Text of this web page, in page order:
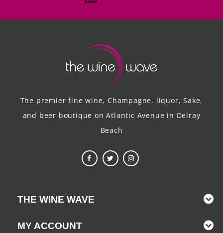
The premier fine wine, Champagne, liquor, Sake,
and beer boutique on Atlantic Avenue in Delray
Beach
THE WINE WAVE
MY ACCOUNT